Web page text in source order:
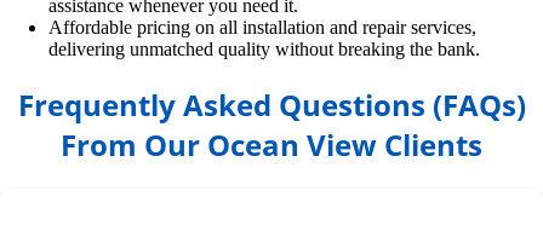
assistance whenever you need it.
Affordable pricing on all installation and repair services,
delivering unmatched quality without breaking the bank.
Frequently Asked Questions (FAQs)
From Our Ocean View Clients